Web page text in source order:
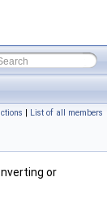
| List of all members
or